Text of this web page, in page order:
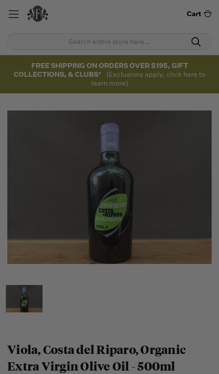
Cart
FREE SHIPPING ON ORDERS OVER $195, GIFT
COLLECTIONS, & CLUBS*
(Exclusions apply, click here to
learn more)
Viola, Costa del Riparo, Organic
Extra Virgin Olive Oil - 500ml